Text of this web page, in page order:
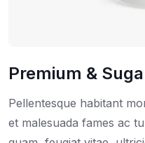
Premium &
Pellentesque habitant
et malesuada fames ac